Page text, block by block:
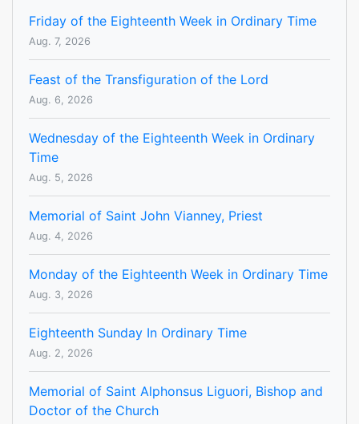
Friday of the Eighteenth Week in Ordinary Time
Aug. 7, 2026
Feast of the Transfiguration of the Lord
Aug. 6, 2026
Wednesday of the Eighteenth Week in Ordinary
Time
Aug. 5, 2026
Memorial of Saint John Vianney, Priest
Aug. 4, 2026
Monday of the Eighteenth Week in Ordinary Time
Aug. 3, 2026
Eighteenth Sunday In Ordinary Time
Aug. 2, 2026
Memorial of Saint Alphonsus Liguori, Bishop and
Doctor of the Church